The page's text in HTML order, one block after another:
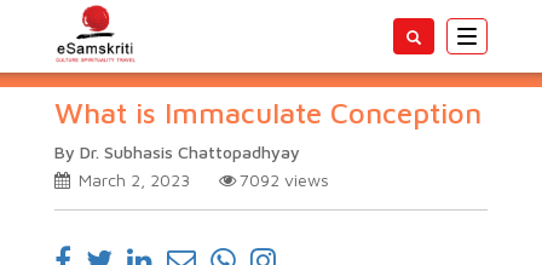
Toggle
What is Immaculate Conception
By Dr. Subhasis Chattopadhyay
March 2, 2023
7092 views